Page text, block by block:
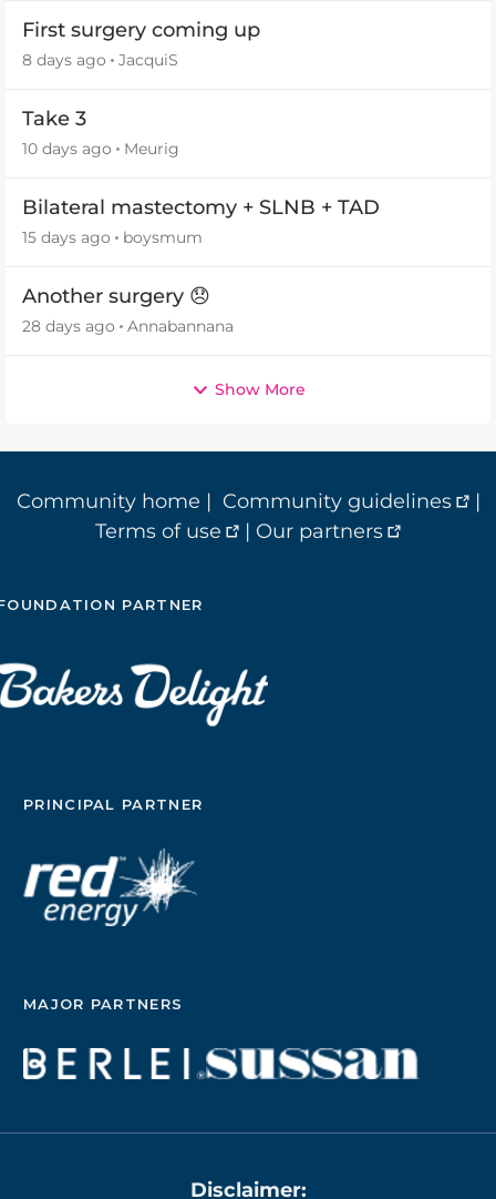
First surgery coming up
8 days ago JacquiS
Take 3
10 days ago Meurig
Bilateral mastectomy + SLNB + TAD
15 days ago boysmum
Another surgery 😞
28 days ago Annabannana
Show More
Community home | Community guidelines
|
Terms of use
| Our partners
PARTNER
PRINCIPAL PARTNER
MAJOR PARTNERS
Disclaimer: